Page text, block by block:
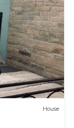
guarantee
Friendly,
This is a good
with the
and needing
consider
will surely love
of this 6
about this
as they
House